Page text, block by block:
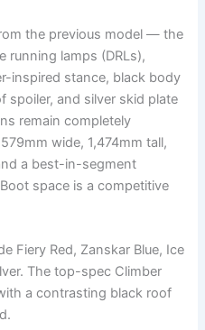
the previous model — the
running lamps (DRLs),
inspired stance, black body
spoiler, and silver skid plate
remain completely
wide, 1,474mm tall,
a best-in-segment
space is a competitive
Fiery Red, Zanskar Blue, Ice
The top-spec Climber
a contrasting black roof